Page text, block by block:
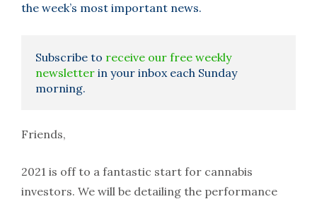
the week’s most important news.
Subscribe to receive our free weekly
newsletter in your inbox each Sunday
morning.
Friends,
2021 is off to a fantastic start for cannabis
investors. We will be detailing the performance